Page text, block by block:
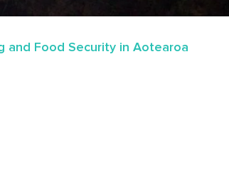
and Food Security in Aotearoa